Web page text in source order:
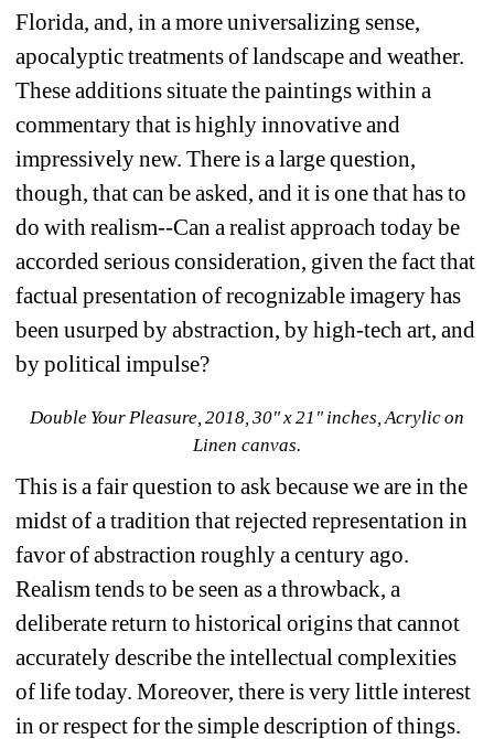
Florida, and, in a more universalizing sense,
apocalyptic treatments of landscape and weather.
These additions situate the paintings within a
commentary that is highly innovative and
impressively new. There is a large question,
though, that can be asked, and it is one that has to
do with realism--Can a realist approach today be
accorded serious consideration, given the fact that
factual presentation of recognizable imagery has
been usurped by abstraction, by high-tech art, and
by political impulse?
Double Your Pleasure, 2018, 30" x 21" inches, Acrylic on
Linen canvas.
This is a fair question to ask because we are in the
midst of a tradition that rejected representation in
favor of abstraction roughly a century ago.
Realism tends to be seen as a throwback, a
deliberate return to historical origins that cannot
accurately describe the intellectual complexities
of life today. Moreover, there is very little interest
in or respect for the simple description of things.